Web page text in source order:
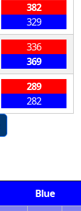
382
329
336
369
289
282
Blue